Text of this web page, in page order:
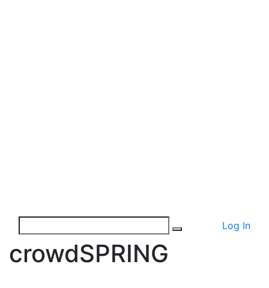
Log In
crowdSPRING